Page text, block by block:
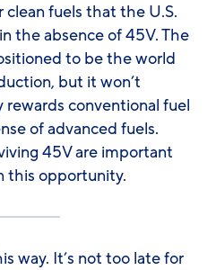
fuels that the U.S.
the absence of 45V. The
to be the world
but it won’t
conventional fuel
of advanced fuels.
45V are important
this opportunity.
way. It’s not too late for